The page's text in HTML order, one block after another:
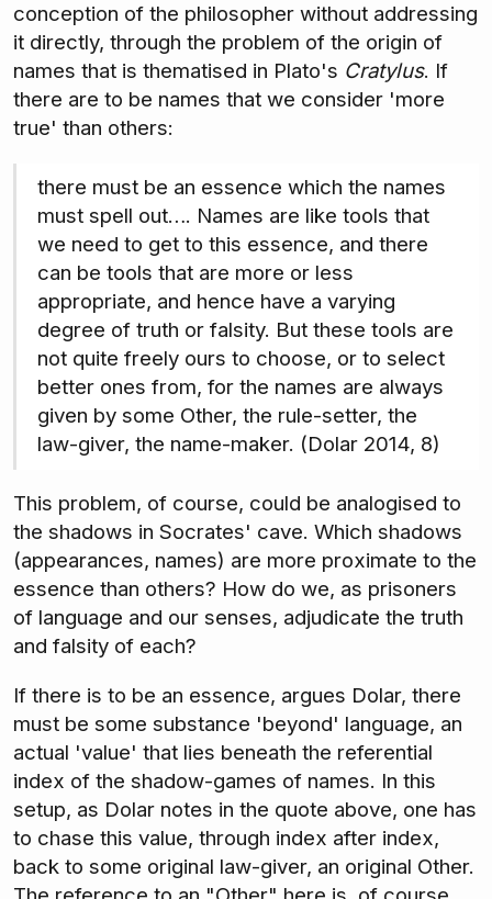
conception of the philosopher without addressing
it directly, through the problem of the origin of
names that is thematised in Plato's Cratylus. If
there are to be names that we consider 'more
true' than others:
there must be an essence which the names
must spell out…. Names are like tools that
we need to get to this essence, and there
can be tools that are more or less
appropriate, and hence have a varying
degree of truth or falsity. But these tools are
not quite freely ours to choose, or to select
better ones from, for the names are always
given by some Other, the rule-setter, the
law-giver, the name-maker. (Dolar 2014, 8)
This problem, of course, could be analogised to
the shadows in Socrates' cave. Which shadows
(appearances, names) are more proximate to the
essence than others? How do we, as prisoners
of language and our senses, adjudicate the truth
and falsity of each?
If there is to be an essence, argues Dolar, there
must be some substance 'beyond' language, an
actual 'value' that lies beneath the referential
index of the shadow-games of names. In this
setup, as Dolar notes in the quote above, one has
to chase this value, through index after index,
back to some original law-giver, an original Other.